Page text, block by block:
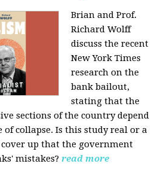
Brian and Prof.
Richard Wolff
discuss the recent
New York Times
research on the
bank bailout,
stating that the
sections of the country depend
of collapse. Is this study real or a
up that the government
mistakes? read more